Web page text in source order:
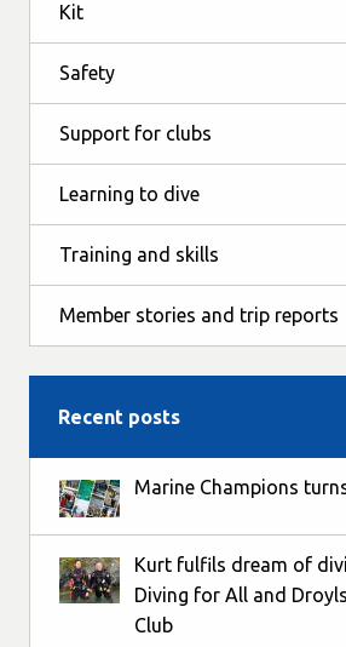
Kit
Safety
Support for clubs
Learning to dive
Training and skills
Member stories and trip reports
Recent posts
Marine Champions
Kurt fulfils dream of
Diving for All and
Club